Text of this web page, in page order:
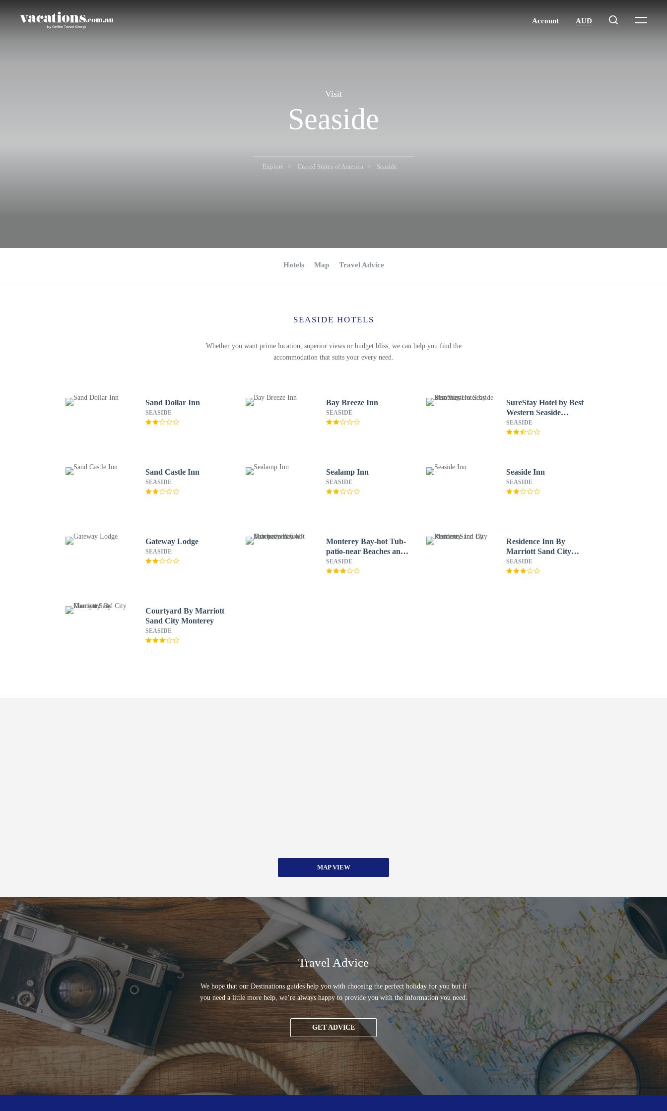
Visit
Seaside
Explore United States of America Seaside
Hotels Map Travel Advice
SEASIDE HOTELS
Whether you want prime location, superior views or budget bliss, we can help you find the
accommodation that suits your every need.
Sand Dollar Inn
SEASIDE
Bay Breeze Inn
SEASIDE
SureStay Hotel by Best
Western Seaside
Monterey
SEASIDE
Sand Castle Inn
SEASIDE
Sealamp Inn
SEASIDE
Seaside Inn
SEASIDE
Gateway Lodge
SEASIDE
Monterey Bay-hot Tub-
patio-near Beaches and
Golf
SEASIDE
Residence Inn By
Marriott Sand City
Monterey
SEASIDE
Courtyard By Marriott
Sand City Monterey
SEASIDE
MAP VIEW
Travel Advice
We hope that our Destinations guides help you with choosing the perfect holiday for you but if
you need a little more help, we’re always happy to provide you with the information you need.
GET ADVICE